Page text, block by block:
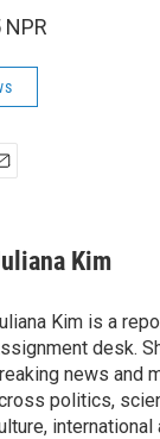
Kim
Kim is a
desk.
news and
politics,